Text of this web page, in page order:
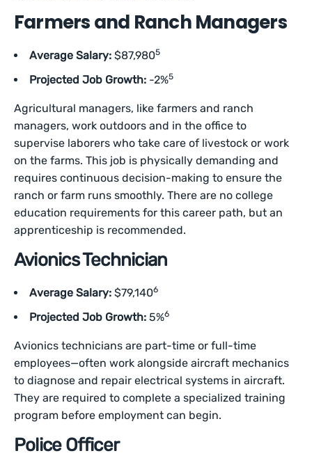
Farmers and Ranch Managers
Average Salary: $87,9805
Projected Job Growth: -2%5
Agricultural managers, like farmers and ranch
managers, work outdoors and in the office to
supervise laborers who take care of livestock or work
on the farms. This job is physically demanding and
requires continuous decision-making to ensure the
ranch or farm runs smoothly. There are no college
education requirements for this career path, but an
apprenticeship is recommended.
Avionics Technician
Average Salary: $79,1406
Projected Job Growth: 5%6
Avionics technicians are part-time or full-time
employees—often work alongside aircraft mechanics
to diagnose and repair electrical systems in aircraft.
They are required to complete a specialized training
program before employment can begin.
Police Officer